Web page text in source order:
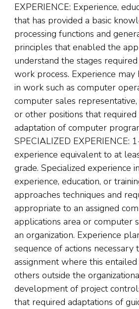
EXPERIENCE: Experience,
that has provided a basic
processing functions and
principles that enabled the
understand the stages
work process. Experience may
in work such as computer
computer sales
or other positions that
adaptation of computer
SPECIALIZED EXPERIENCE:
experience equivalent to at
grade. Specialized experience
experience, education, or
approaches techniques and
appropriate to an assigned
applications area or computer
an organization. Experience
sequence of actions necessary
assignment where this
others outside the
development of project
that required adaptations of